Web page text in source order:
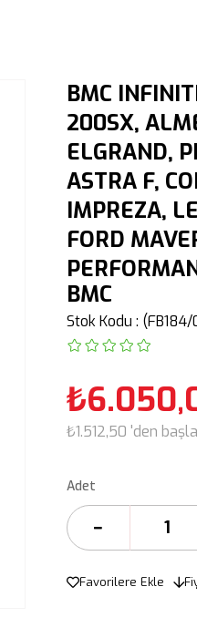
BMC
200SX,
ELGRAND,
ASTRA F,
IMPREZA,
FORD
BMC
Stok Kodu (FB184/
₺1.512,50 'den
Adet
Favorilere Ekle